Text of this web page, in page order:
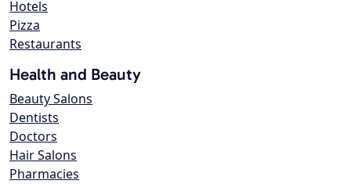
Hotels
Pizza
Restaurants
Health and Beauty
Beauty Salons
Dentists
Doctors
Hair Salons
Pharmacies